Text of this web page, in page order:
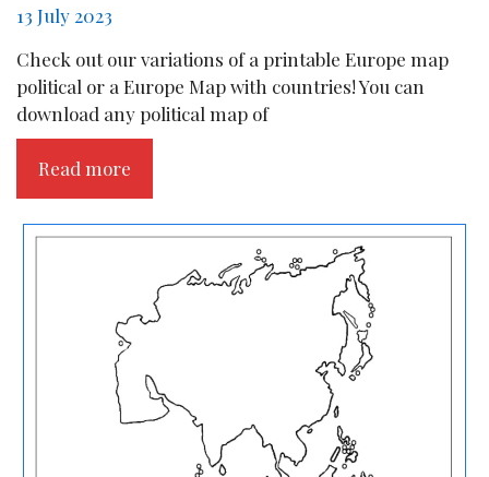
13 July 2023
Check out our variations of a printable Europe map
political or a Europe Map with countries! You can
download any political map of
Read more